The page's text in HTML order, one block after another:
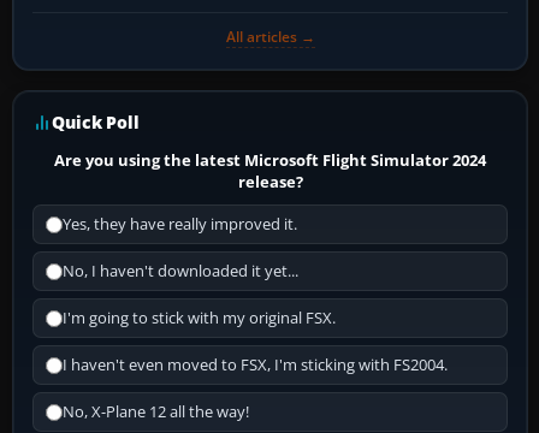
All articles →
Quick Poll
Are you using the latest Microsoft Flight Simulator 2024
release?
Yes, they have really improved it.
No, I haven't downloaded it yet...
I'm going to stick with my original FSX.
I haven't even moved to FSX, I'm sticking with FS2004.
No, X-Plane 12 all the way!